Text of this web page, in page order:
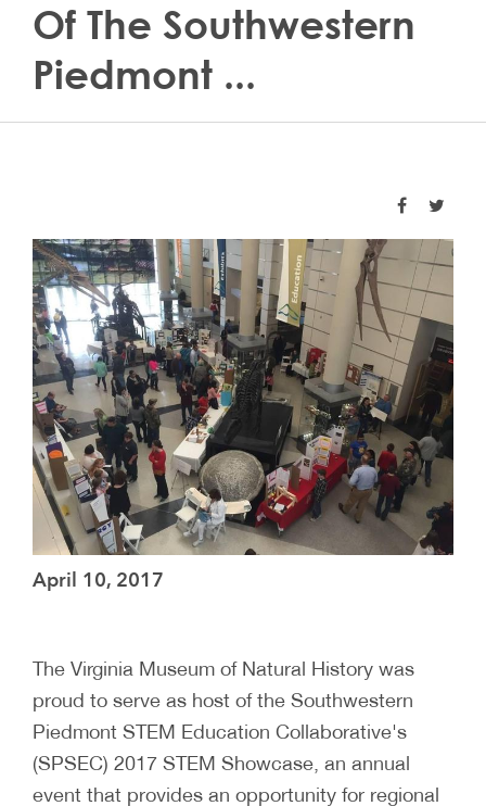
Of The Southwestern
Piedmont ...
April 10, 2017
The Virginia Museum of Natural History was
proud to serve as host of the Southwestern
Piedmont STEM Education Collaborative's
(SPSEC) 2017 STEM Showcase, an annual
event that provides an opportunity for regional